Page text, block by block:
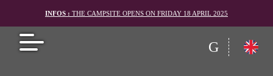
INFOS : THE CAMPSITE OPENS ON FRIDAY 18 APRIL 2025